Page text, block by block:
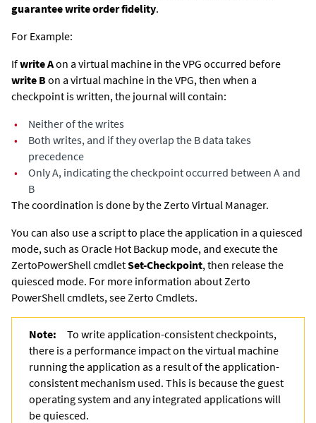
guarantee write order fidelity.
For Example:
Ifwrite Aon a virtual machine in the VPG occurred before
write Bon a virtual machine in the VPG, then when a
checkpoint is written, the journal will contain:
•
Neither of the writes
•
Both writes, and if they overlap the B data takes
precedence
•
Only A, indicating the checkpoint occurred between A and
B
The coordination is done by the Zerto Virtual Manager.
You can also use a script to place the application in a quiesced
mode, such as Oracle Hot Backup mode, and execute the
ZertoPowerShell cmdletSet-Checkpoint, then release the
quiesced mode. For more information about Zerto
PowerShell cmdlets, see Zerto Cmdlets.
Note:
To write application-consistent checkpoints,
there is a performance impact on the virtual machine
running the application as a result of the application-
consistent mechanism used. This is because the guest
operating system and any integrated applications will
be quiesced.